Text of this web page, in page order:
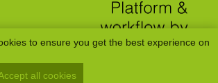
to ensure you get the best experience on
all cookies